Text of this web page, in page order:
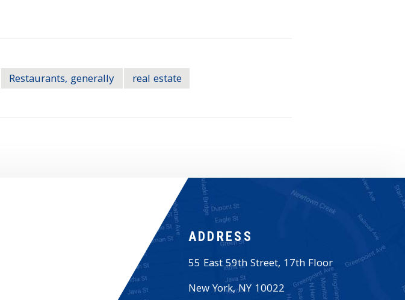
Restaurants, generally real estate
ADDRESS
55 East 59th Street, 17th Floor
New York,NY 10022